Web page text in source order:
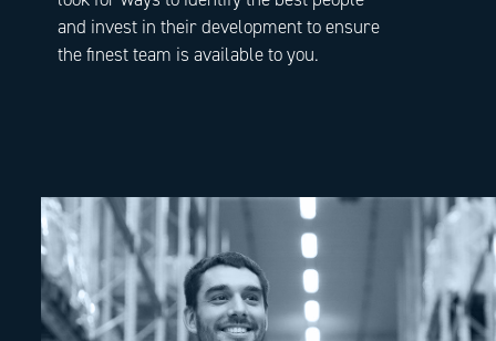
and invest in their development to ensure
the finest team is available to you.